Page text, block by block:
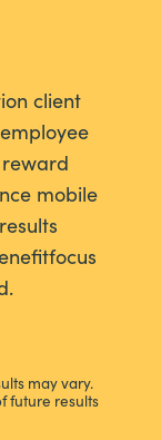
client
mobile
may vary.
future results